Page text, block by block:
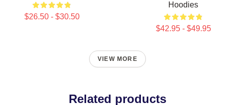
$26.50 - $30.50
Hoodies
$42.95 - $49.95
VIEW MORE
Related products